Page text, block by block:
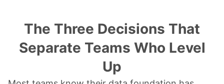
The Three Decisions That
Separate Teams Who Level
Up